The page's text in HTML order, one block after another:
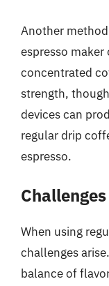
Another
espresso maker
concentrated
strength,
devices can
regular drip
espresso.
When using
challenges
balance of